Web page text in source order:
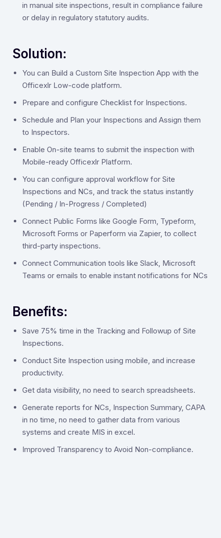
in manual site inspections, result in compliance failure
or delay in regulatory statutory audits.
Solution:
‍You can Build a Custom Site Inspection App with the
Officexlr Low-code platform.
Prepare and configure Checklist for Inspections.
Schedule and Plan your Inspections and Assign them
to Inspectors.
Enable On-site teams to submit the inspection with
Mobile-ready Officexlr Platform.
You can configure approval workflow for Site
Inspections and NCs, and track the status instantly
(Pending / In-Progress / Completed)
Connect Public Forms like Google Form, Typeform,
Microsoft Forms or Paperform via Zapier, to collect
third-party inspections.
Connect Communication tools like Slack, Microsoft
Teams or emails to enable instant notifications for NCs
Benefits:
‍Save 75% time in the Tracking and Followup of Site
Inspections.
Conduct Site Inspection using mobile, and increase
productivity.
Get data visibility, no need to search spreadsheets.
Generate reports for NCs, Inspection Summary, CAPA
in no time, no need to gather data from various
systems and create MIS in excel.
Improved Transparency to Avoid Non-compliance.